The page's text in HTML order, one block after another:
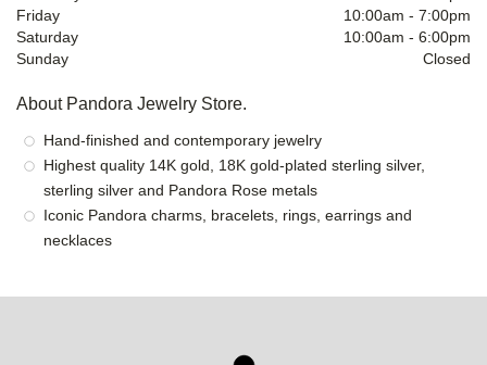
Friday
10:00am - 7:00pm
Saturday
10:00am - 6:00pm
Sunday
Closed
About Pandora Jewelry Store.
Hand-finished and contemporary jewelry
Highest quality 14K gold, 18K gold-plated sterling silver,
sterling silver and Pandora Rose metals
Iconic Pandora charms, bracelets, rings, earrings and
necklaces